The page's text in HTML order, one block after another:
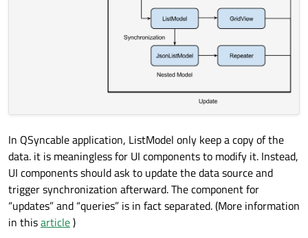
In QSyncable application, ListModel only keep a copy of the
data. it is meaningless for UI components to modify it. Instead,
UI components should ask to update the data source and
trigger synchronization afterward. The component for
“updates” and “queries” is in fact separated. (More information
in thisarticle)